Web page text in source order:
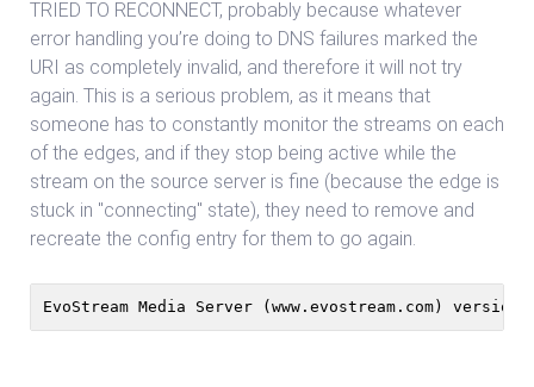
TRIED TO RECONNECT, probably because whatever
error handling you’re doing to DNS failures marked the
URI as completely invalid, and therefore it will not try
again. This is a serious problem, as it means that
someone has to constantly monitor the streams on each
of the edges, and if they stop being active while the
stream on the source server is fine (because the edge is
stuck in "connecting" state), they need to remove and
recreate the config entry for them to go again.
EvoStream Media Server (www.evostream.com)